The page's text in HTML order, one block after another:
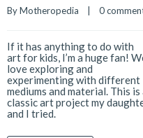
By Motheropedia 0
If it has anything to do with
art for kids, I’m a huge fan!
love exploring and
experimenting with different
mediums and material. This is
classic art project my
and I tried.